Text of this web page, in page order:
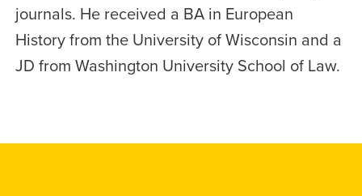
journals. He received a BA in European
History from the University of Wisconsin and a
JD from Washington University School of Law.